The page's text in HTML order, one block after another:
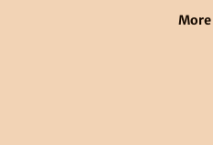
More